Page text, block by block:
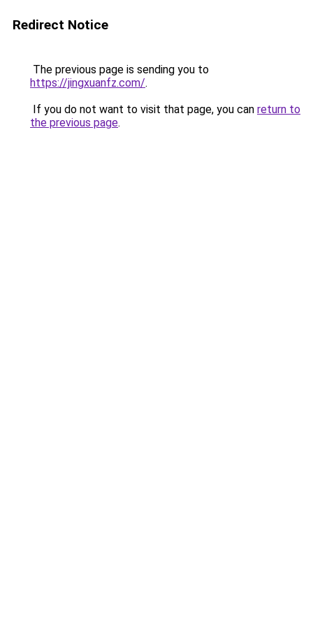
Redirect Notice
The previous page is sending you to
https://jingxuanfz.com/.
If you do not want to visit that page, you can return to
the previous page.